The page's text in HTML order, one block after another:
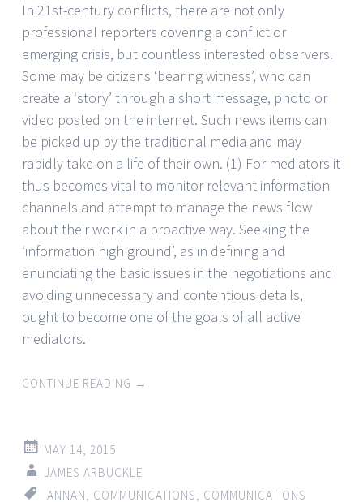
In 21st-century conflicts, there are not only
professional reporters covering a conflict or
emerging crisis, but countless interested observers.
Some may be citizens ‘bearing witness’, who can
create a ‘story’ through a short message, photo or
video posted on the internet. Such news items can
be picked up by the traditional media and may
rapidly take on a life of their own. (1) For mediators it
thus becomes vital to monitor relevant information
channels and attempt to manage the news flow
about their work in a proactive way. Seeking the
‘information high ground’, as in defining and
enunciating the basic issues in the negotiations and
avoiding unnecessary and contentious details,
ought to become one of the goals of all active
mediators.
CONTINUE READING →
MAY 14, 2015
JAMES ARBUCKLE
ANNAN, COMMUNICATIONS, COMMUNICATIONS